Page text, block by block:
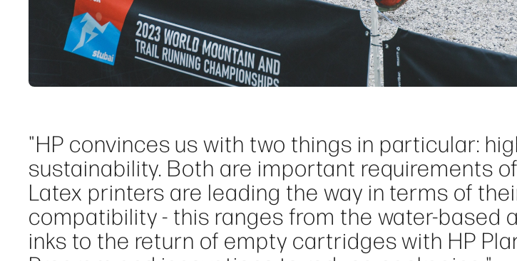
"HP convinces us with two things in particular:
sustainability. Both are important requirements
Latex printers are leading the way in terms of
compatibility - this ranges from the water-based
inks to the return of empty cartridges with HP